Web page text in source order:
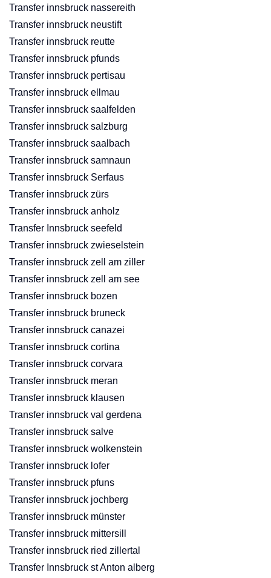
Transfer innsbruck nassereith
Transfer innsbruck neustift
Transfer innsbruck reutte
Transfer innsbruck pfunds
Transfer innsbruck pertisau
Transfer innsbruck ellmau
Transfer innsbruck saalfelden
Transfer innsbruck salzburg
Transfer innsbruck saalbach
Transfer innsbruck samnaun
Transfer innsbruck Serfaus
Transfer innsbruck zürs
Transfer innsbruck anholz
Transfer Innsbruck seefeld
Transfer innsbruck zwieselstein
Transfer innsbruck zell am ziller
Transfer innsbruck zell am see
Transfer innsbruck bozen
Transfer innsbruck bruneck
Transfer innsbruck canazei
Transfer innsbruck cortina
Transfer innsbruck corvara
Transfer innsbruck meran
Transfer innsbruck klausen
Transfer innsbruck val gerdena
Transfer innsbruck salve
Transfer innsbruck wolkenstein
Transfer innsbruck lofer
Transfer innsbruck pfuns
Transfer innsbruck jochberg
Transfer innsbruck münster
Transfer innsbruck mittersill
Transfer innsbruck ried zillertal
Transfer Innsbruck st Anton alberg